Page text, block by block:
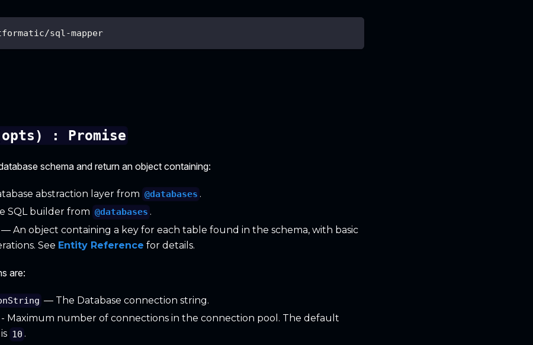
sql-mapper
: Promise
schema and return an object containing:
abstraction layer from @databases .
SQL builder from @databases .
— An object containing a key for each table found in the schema, with basic
See Entity Reference for details.
are:
— The Database connection string.
- Maximum number of connections in the connection pool. The default
is 10 .